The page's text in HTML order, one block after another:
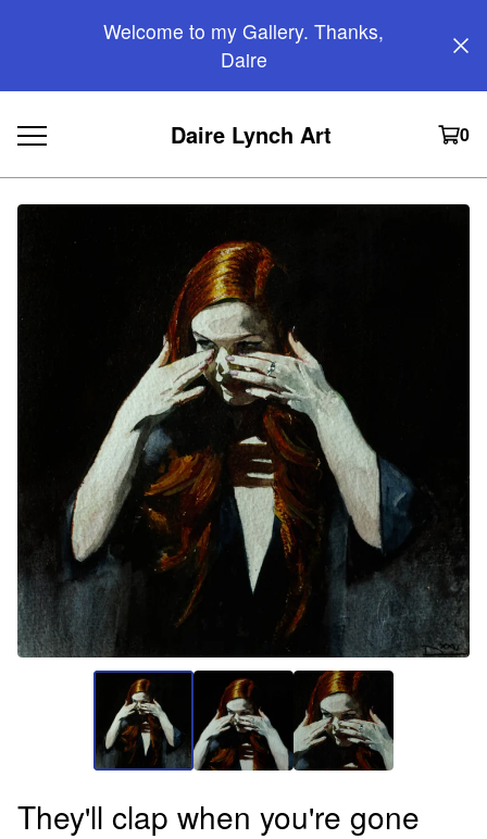
Welcome to my Gallery. Thanks,
Daire
Daire Lynch Art 0
They'll clap when you're gone